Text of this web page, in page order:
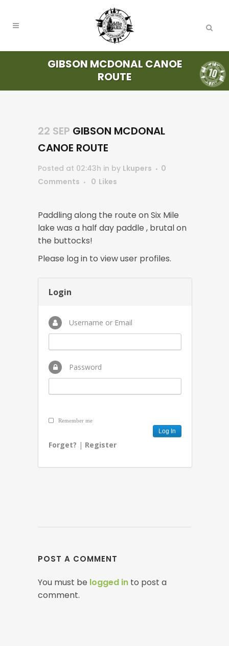
GIBSON MCDONAL CANOE
ROUTE
22 SEP GIBSON MCDONAL
CANOE ROUTE
Posted at 02:43h in by Lkupers
0
Comments
0 Likes
Paddling along the route on Six Mile
lake was a half day paddle , brutal on
the buttocks!
Please log in to view user profiles.
Login
Username or Email
Password
Remember me
Forget? | Register
POST A COMMENT
You must be logged in to post a
comment.